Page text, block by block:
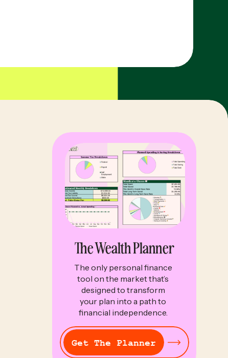
The Wealth Planner
The only personal finance
tool on the market that’s
designed to transform
your plan into a path to
financial independence.
Get The Planner